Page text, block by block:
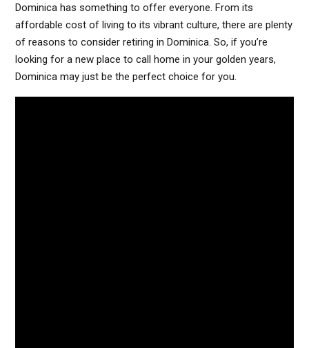
Dominica has something to offer everyone. From its
affordable cost of living to its vibrant culture, there are plenty
of reasons to consider retiring in Dominica. So, if you’re
looking for a new place to call home in your golden years,
Dominica may just be the perfect choice for you.